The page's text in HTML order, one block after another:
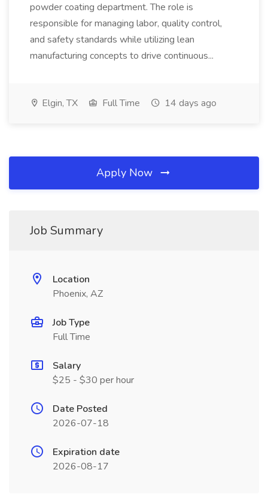
powder coating department. The role is
responsible for managing labor, quality control,
and safety standards while utilizing lean
manufacturing concepts to drive continuous...
Elgin, TX Full Time 14 days ago
Apply Now
Job Summary
Location
Phoenix, AZ
Job Type
Full Time
Salary
$25 - $30 per hour
Date Posted
2026-07-18
Expiration date
2026-08-17